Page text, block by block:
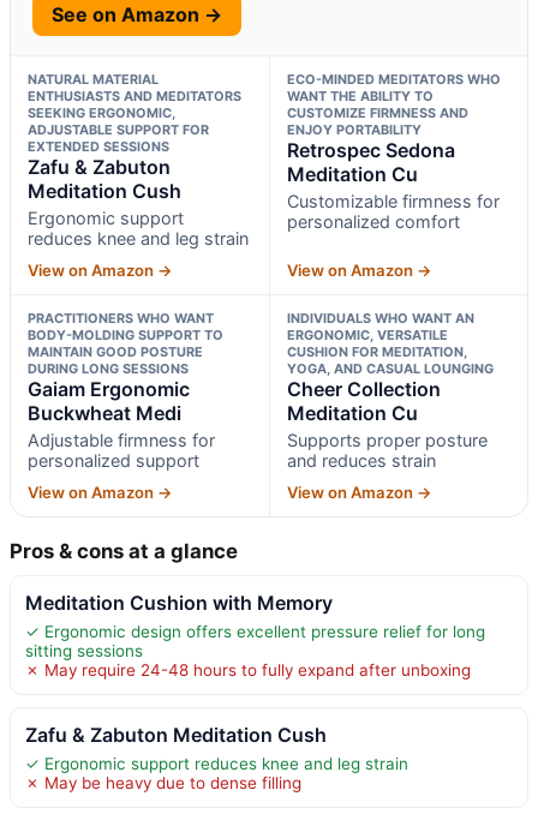
See on Amazon →
NATURAL MATERIAL
ENTHUSIASTS AND MEDITATORS
SEEKING ERGONOMIC,
ADJUSTABLE SUPPORT FOR
EXTENDED SESSIONS
Zafu & Zabuton
Meditation Cush
Ergonomic support
reduces knee and leg strain
View on Amazon →
ECO-MINDED MEDITATORS WHO
WANT THE ABILITY TO
CUSTOMIZE FIRMNESS AND
ENJOY PORTABILITY
Retrospec Sedona
Meditation Cu
Customizable firmness for
personalized comfort
View on Amazon →
PRACTITIONERS WHO WANT
BODY-MOLDING SUPPORT TO
MAINTAIN GOOD POSTURE
DURING LONG SESSIONS
Gaiam Ergonomic
Buckwheat Medi
Adjustable firmness for
personalized support
View on Amazon →
INDIVIDUALS WHO WANT AN
ERGONOMIC, VERSATILE
CUSHION FOR MEDITATION,
YOGA, AND CASUAL LOUNGING
Cheer Collection
Meditation Cu
Supports proper posture
and reduces strain
View on Amazon →
Pros & cons at a glance
Meditation Cushion with Memory
✓ Ergonomic design offers excellent pressure relief for long
sitting sessions
✗ May require 24-48 hours to fully expand after unboxing
Zafu & Zabuton Meditation Cush
✓ Ergonomic support reduces knee and leg strain
✗ May be heavy due to dense filling